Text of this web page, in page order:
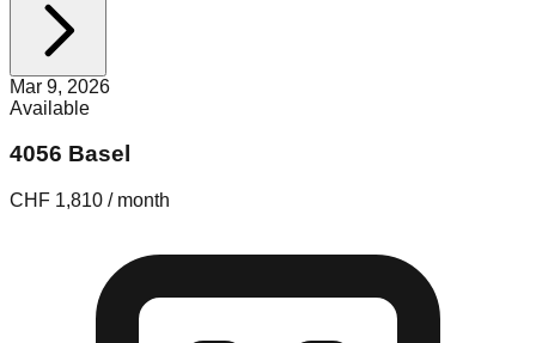
Mar 9, 2026
Available
4056 Basel
CHF 1,810 / month